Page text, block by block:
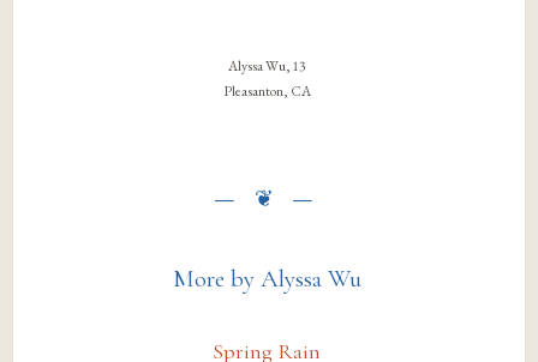
Alyssa Wu, 13
Pleasanton, CA
More by Alyssa Wu
Spring Rain